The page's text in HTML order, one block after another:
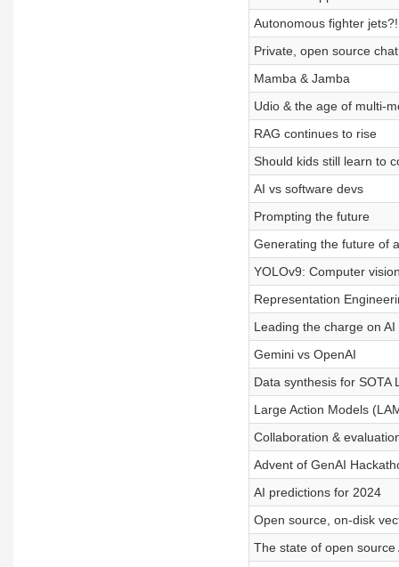
Autonomous fighter jets?!
Private, open source
Mamba & Jamba
Udio & the age of multi-
RAG continues to rise
Should kids still learn to
AI vs software devs
Prompting the future
Generating the future of
YOLOv9: Computer
Representation
Leading the charge on
Gemini vs OpenAI
Data synthesis for SOTA
Large Action Models
Collaboration &
Advent of GenAI
AI predictions for 2024
Open source, on-disk
The state of open source